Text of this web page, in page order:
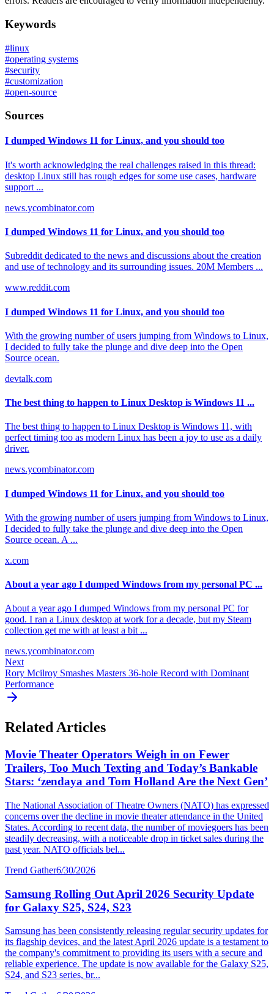
Keywords
#linux
#operating systems
#security
#customization
#open-source
Sources
I dumped Windows 11 for Linux, and you should too
It's worth acknowledging the real challenges raised in this thread:
desktop Linux still has rough edges for some use cases, hardware
support ...
news.ycombinator.com
I dumped Windows 11 for Linux, and you should too
Subreddit dedicated to the news and discussions about the creation
and use of technology and its surrounding issues. 20M Members ...
www.reddit.com
I dumped Windows 11 for Linux, and you should too
With the growing number of users jumping from Windows to Linux,
I decided to fully take the plunge and dive deep into the Open
Source ocean.
devtalk.com
The best thing to happen to Linux Desktop is Windows 11 ...
The best thing to happen to Linux Desktop is Windows 11, with
perfect timing too as modern Linux has been a joy to use as a daily
driver.
news.ycombinator.com
I dumped Windows 11 for Linux, and you should too
With the growing number of users jumping from Windows to Linux,
I decided to fully take the plunge and dive deep into the Open
Source ocean. A ...
x.com
About a year ago I dumped Windows from my personal PC ...
About a year ago I dumped Windows from my personal PC for
good. I ran a Linux desktop at work for a decade, but my Steam
collection get me with at least a bit ...
news.ycombinator.com
Next
Rory Mcilroy Smashes Masters 36-hole Record with Dominant
Performance
Related Articles
Movie Theater Operators Weigh in on Fewer
Trailers, Too Much Texting and Today’s Bankable
Stars: ‘zendaya and Tom Holland Are the Next Gen’
The National Association of Theatre Owners (NATO) has expressed
concerns over the decline in movie theater attendance in the United
States. According to recent data, the number of moviegoers has been
steadily decreasing, with a noticeable drop in ticket sales during the
past year. NATO officials bel...
Trend Gather6/30/2026
Samsung Rolling Out April 2026 Security Update
for Galaxy S25, S24, S23
Samsung has been consistently releasing regular security updates for
its flagship devices, and the latest April 2026 update is a testament to
the company's commitment to providing its users with a secure and
reliable experience. The update is now available for the Galaxy S25,
S24, and S23 series, br...